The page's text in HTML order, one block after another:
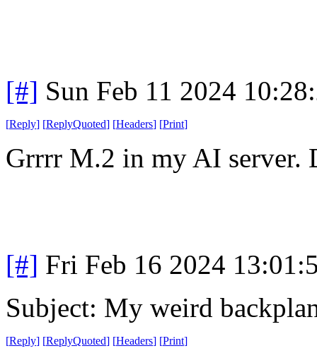
[#] Sun Feb 11 2024
[Reply] [ReplyQuoted] [Headers] [Print]
Grrrr M.2 in my AI server.
[#] Fri Feb 16 2024
Subject: My weird
[Reply] [ReplyQuoted] [Headers] [Print]